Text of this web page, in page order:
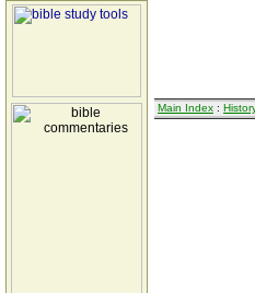
Main Index :